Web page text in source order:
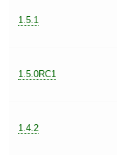
1.5.1
1.5.0RC1
1.4.2